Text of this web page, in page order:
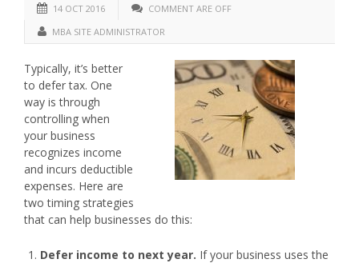
14 OCT 2016
COMMENT ARE OFF
MBA SITE ADMINISTRATOR
Typically, it’s better
to defer tax. One
way is through
controlling when
your business
recognizes income
and incurs deductible
expenses. Here are
two timing strategies
that can help businesses do this:
Defer income to next year. If your business uses the